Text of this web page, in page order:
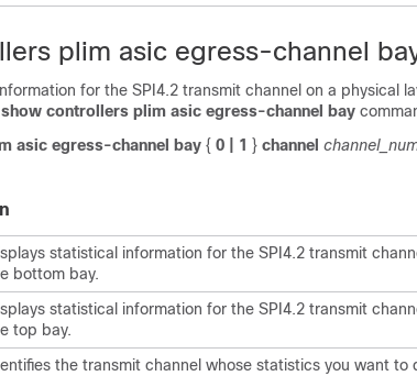
plim asic egress-channel
for the SPI4.2 transmit channel on a physical
show controllers plim asic egress-channel bay
asic egress-channel bay { 0 | 1 } channel
statistical information for the SPI4.2 transmit
bottom bay.
statistical information for the SPI4.2 transmit
top bay.
the transmit channel whose statistics you want to